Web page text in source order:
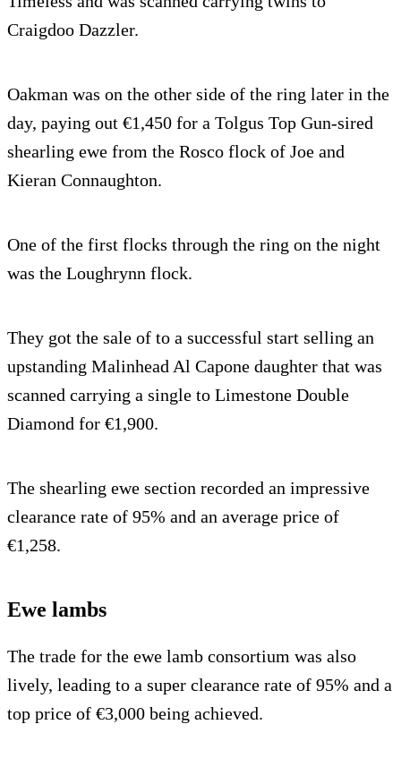
Craigdoo Dazzler.
Oakman was on the other side of the ring later in the
day, paying out €1,450 for a Tolgus Top Gun-sired
shearling ewe from the Rosco flock of Joe and
Kieran Connaughton.
One of the first flocks through the ring on the night
was the Loughrynn flock.
They got the sale of to a successful start selling an
upstanding Malinhead Al Capone daughter that was
scanned carrying a single to Limestone Double
Diamond for €1,900.
The shearling ewe section recorded an impressive
clearance rate of 95% and an average price of
€1,258.
Ewe lambs
The trade for the ewe lamb consortium was also
lively, leading to a super clearance rate of 95% and a
top price of €3,000 being achieved.